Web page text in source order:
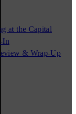
at the Capital
In
& Wrap-Up